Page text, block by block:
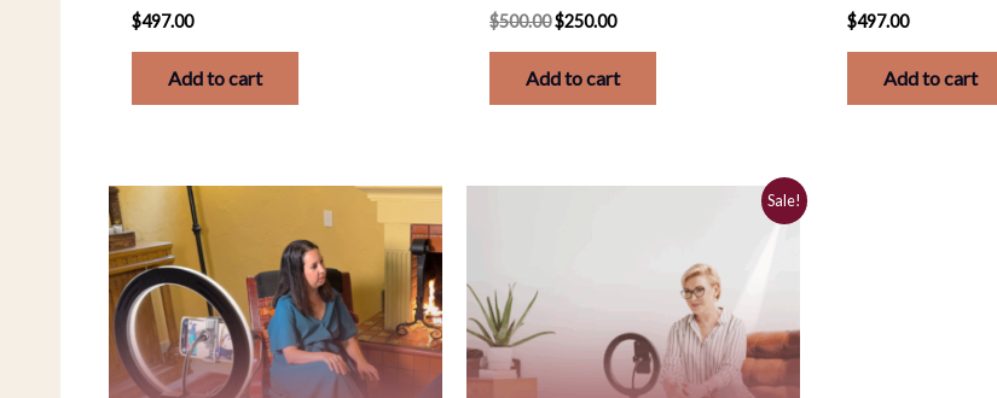
$497.00
Add to cart
$500.00$250.00
Add to cart
$497.00
Add to cart
Sale!